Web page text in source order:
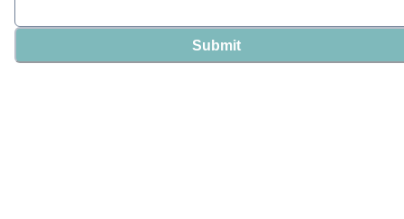
Submit